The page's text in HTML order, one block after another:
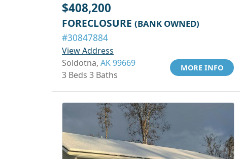
$408,200
FORECLOSURE (BANK OWNED)
#30847884
View Address
Soldotna, AK 99669
3 Beds 3 Baths
MORE INFO